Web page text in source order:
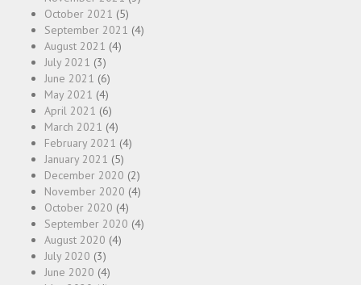
October 2021 (5)
September 2021 (4)
August 2021 (4)
July 2021 (3)
June 2021 (6)
May 2021 (4)
April 2021 (6)
March 2021 (4)
February 2021 (4)
January 2021 (5)
December 2020 (2)
November 2020 (4)
October 2020 (4)
September 2020 (4)
August 2020 (4)
July 2020 (3)
June 2020 (4)